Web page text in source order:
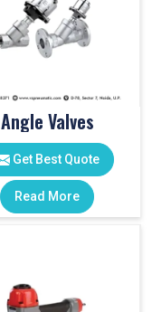
Angle Valves
Get Best Quote
Read More